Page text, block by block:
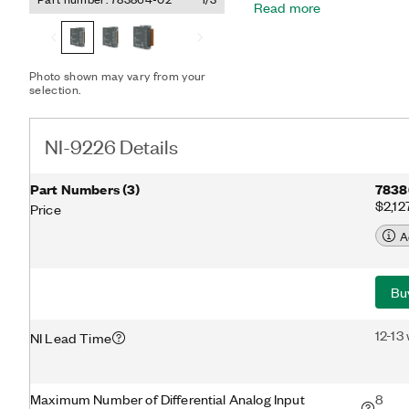
Photo shown may vary from your
selection.
automatically detects the
Read more
NI-9226 Details
Part Numbers(3)
Price
NI Lead Time 12-
Maximum Number of Differential Analog Input
8